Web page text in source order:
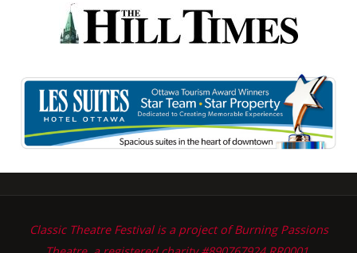
Classic Theatre Festival is a project of Burning Passions